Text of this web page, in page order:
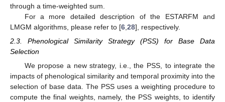
through a time-weighted sum.
For a more detailed description of the ESTARFM and
LMGM algorithms, please refer to [6,28], respectively.
2.3. Phenological Similarity Strategy (PSS) for Base Data
Selection
We propose a new strategy, i.e., the PSS, to integrate the
impacts of phenological similarity and temporal proximity into the
selection of base data. The PSS uses a weighting procedure to
compute the final weights, namely, the PSS weights, to identify